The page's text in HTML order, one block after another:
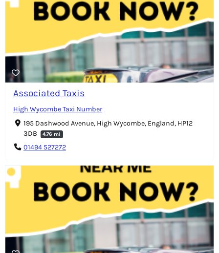
Associated Taxis
High Wycombe Taxi Number
195 Dashwood Avenue, High Wycombe, England, HP12
3DB
4.76 mi
01494 527272